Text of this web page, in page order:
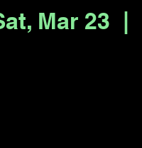
Mar 23
  |